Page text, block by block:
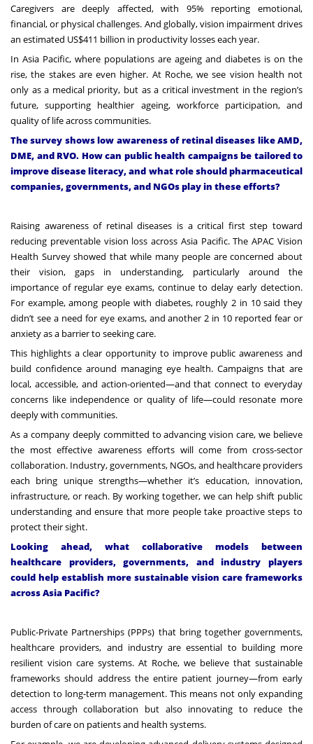
Caregivers are deeply affected, with 95% reporting emotional,
financial, or physical challenges. And globally, vision impairment drives
an estimated US$411 billion in productivity losses each year.
In Asia Pacific, where populations are ageing and diabetes is on the
rise, the stakes are even higher. At Roche, we see vision health not
only as a medical priority, but as a critical investment in the region’s
future, supporting healthier ageing, workforce participation, and
quality of life across communities.
The survey shows low awareness of retinal diseases like AMD,
DME, and RVO. How can public health campaigns be tailored to
improve disease literacy, and what role should pharmaceutical
companies, governments, and NGOs play in these efforts?
Raising awareness of retinal diseases is a critical first step toward
reducing preventable vision loss across Asia Pacific. TheAPAC Vision
Health Surveyshowed that while many people are concerned about
their vision, gaps in understanding, particularly around the
importance of regular eye exams, continue to delay early detection.
For example, among people with diabetes, roughly 2 in 10 said they
didn’t see a need for eye exams, and another 2 in 10 reported fear or
anxiety as a barrier to seeking care.
This highlights a clear opportunity to improve public awareness and
build confidence around managing eye health. Campaigns that are
local, accessible, and action-oriented—and that connect to everyday
concerns like independence or quality of life—could resonate more
deeply with communities.
As a company deeply committed to advancing vision care, we believe
the most effective awareness efforts will come from cross-sector
collaboration. Industry, governments, NGOs, and healthcare providers
each bring unique strengths—whether it’s education, innovation,
infrastructure, or reach. By working together, we can help shift public
understanding and ensure that more people take proactive steps to
protect their sight.
Looking ahead, what collaborative models between
healthcare providers, governments, and industry players
could help establish more sustainable vision care frameworks
across Asia Pacific?
Public-Private Partnerships (PPPs) that bring together governments,
healthcare providers, and industry are essential to building more
resilient vision care systems. At Roche, we believe that sustainable
frameworks should address the entire patient journey—from early
detection to long-term management. This means not only expanding
access through collaboration but also innovating to reduce the
burden of care on patients and health systems.